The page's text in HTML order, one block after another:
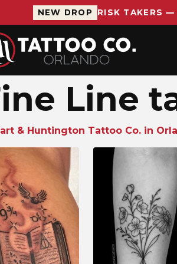
NEW DROP RISK TAKERS —
Line
& Huntington Tattoo Co. in